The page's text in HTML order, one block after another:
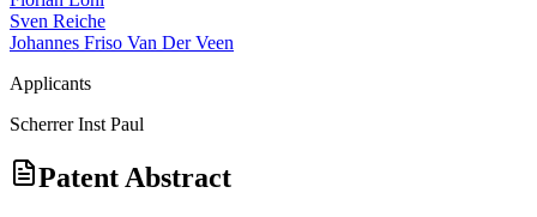
Sven Reiche
Johannes Friso Van Der Veen
Applicants
Scherrer Inst Paul
Patent Abstract